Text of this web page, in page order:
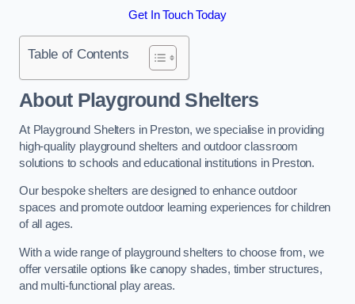
Get In Touch Today
Table of Contents
About Playground Shelters
At Playground Shelters in Preston, we specialise in providing
high-quality playground shelters and outdoor classroom
solutions to schools and educational institutions in Preston.
Our bespoke shelters are designed to enhance outdoor
spaces and promote outdoor learning experiences for children
of all ages.
With a wide range of playground shelters to choose from, we
offer versatile options like canopy shades, timber structures,
and multi-functional play areas.